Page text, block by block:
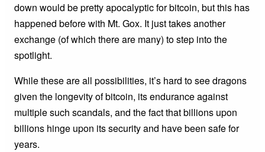
down would be pretty apocalyptic for bitcoin, but this has
happened before with Mt. Gox. It just takes another
exchange (of which there are many) to step into the
spotlight.
While these are all possibilities, it’s hard to see dragons
given the longevity of bitcoin, its endurance against
multiple such scandals, and the fact that billions upon
billions hinge upon its security and have been safe for
years.